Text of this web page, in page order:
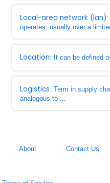
Local-area network (lan):
operates, usually over a
Location: It can be defined
Logistics: Term in supply
analogous to ...
About Contact Us